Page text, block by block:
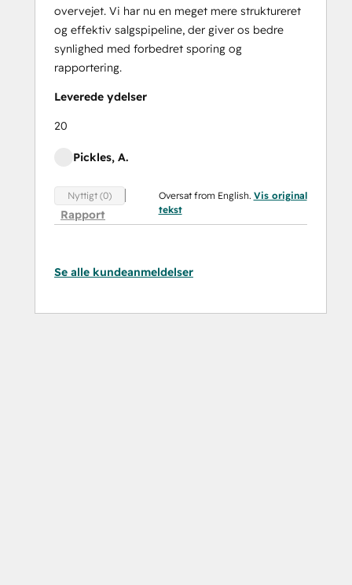
overvejet. Vi har nu en meget mere struktureret
og effektiv salgspipeline, der giver os bedre
synlighed med forbedret sporing og
rapportering.
Leverede ydelser
20
Pickles, A.
Nyttigt (0)
Rapport
Oversat from English. Vis original
tekst
Se alle kundeanmeldelser